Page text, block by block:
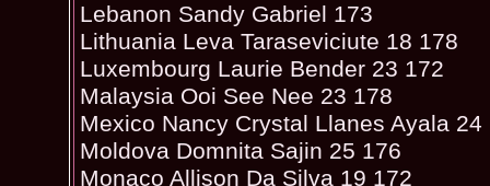
Lebanon Sandy Gabriel 173
Lithuania Leva Taraseviciute 18 178
Luxembourg Laurie Bender 23 172
Malaysia Ooi See Nee 23 178
Mexico Nancy Crystal Llanes Ayala 24
Moldova Domnita Sajin 25 176
Monaco Allison Da Silva 19 172